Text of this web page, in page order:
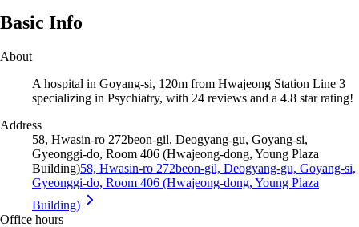
Basic Info
About
A hospital in Goyang-si, 120m from Hwajeong Station Line 3
specializing in Psychiatry, with 24 reviews and a 4.8 star rating!
Address
58, Hwasin-ro 272beon-gil, Deogyang-gu, Goyang-si,
Gyeonggi-do, Room 406 (Hwajeong-dong, Young Plaza
Building)58, Hwasin-ro 272beon-gil, Deogyang-gu, Goyang-si,
Gyeonggi-do, Room 406 (Hwajeong-dong, Young Plaza
Building)
Office hours